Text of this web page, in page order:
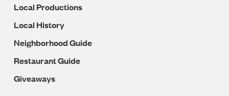
Local Productions
Local History
Neighborhood Guide
Restaurant Guide
Giveaways